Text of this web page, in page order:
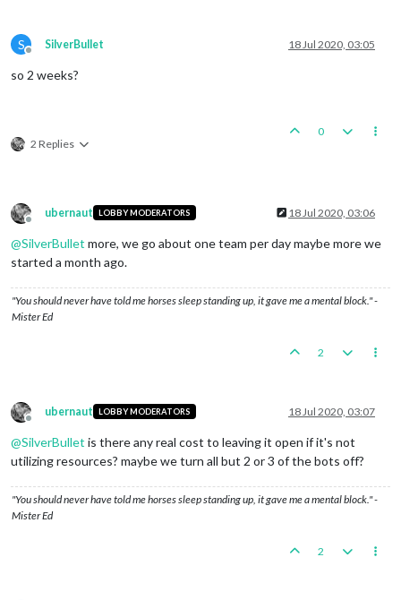
S
Offline
SilverBullet 18 Jul 2020, 03:05
so 2 weeks?
2 Replies
0
Offline
ubernaut LOBBY MODERATORS 18 Jul 2020, 03:06
@SilverBullet more, we go about one team per day maybe more we
started a month ago.
"You should never have told me horses sleep standing up, it gave me a mental block." -
Mister Ed
2
Offline
ubernaut LOBBY MODERATORS 18 Jul 2020, 03:07
@SilverBullet is there any real cost to leaving it open if it's not
utilizing resources? maybe we turn all but 2 or 3 of the bots off?
"You should never have told me horses sleep standing up, it gave me a mental block." -
Mister Ed
2